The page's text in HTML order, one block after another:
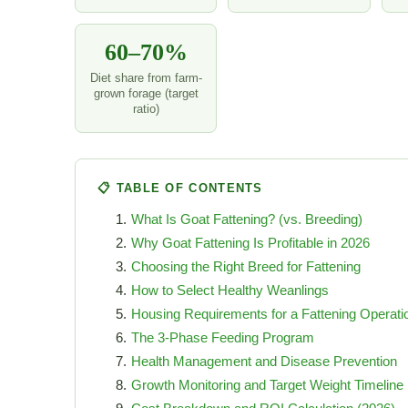
60–70%
Diet share from farm-
grown forage (target
ratio)
📋 TABLE OF CONTENTS
What Is Goat Fattening? (vs. Breeding)
Why Goat Fattening Is Profitable in 2026
Choosing the Right Breed for Fattening
How to Select Healthy Weanlings
Housing Requirements for a Fattening
The 3-Phase Feeding Program
Health Management and Disease Prevention
Growth Monitoring and Target Weight Timeline